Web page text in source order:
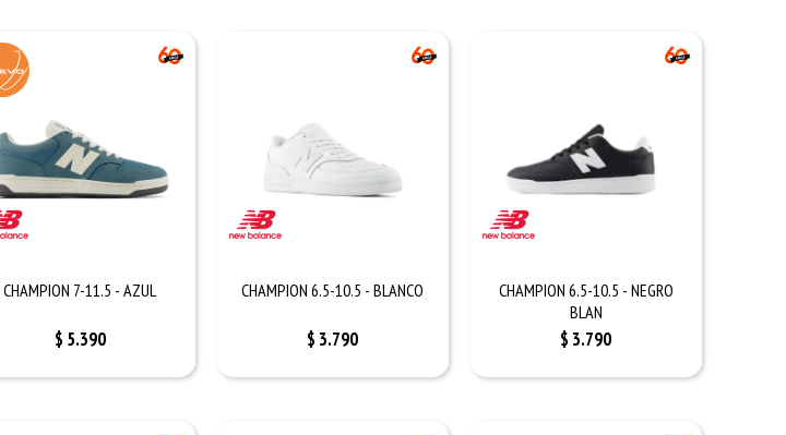
CHAMPION 7-11.5 - AZUL
$ 5.390
CHAMPION 6.5-10.5 - BLANCO
$ 3.790
CHAMPION 6.5-10.5 - NEGRO
BLAN
$ 3.790